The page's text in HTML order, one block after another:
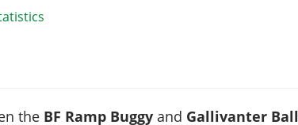
the BF Ramp Buggyand Gallivanter